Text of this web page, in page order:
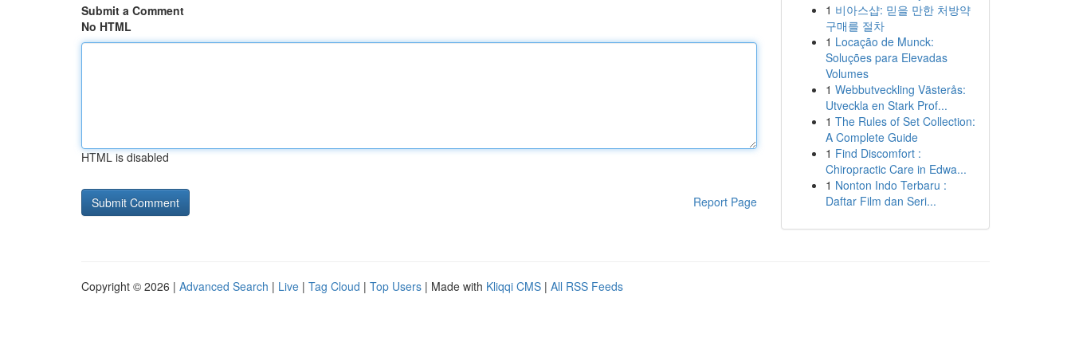
Submit a Comment
No HTML
HTML is disabled
Report Page
1 비아스샵: 믿을 만한 처방약
구매를 절차
1 Locação de Munck:
Soluções para Elevadas
Volumes
1 Webbutveckling Västerås:
Utveckla en Stark Prof...
1 The Rules of Set Collection:
A Complete Guide
1 Find Discomfort :
Chiropractic Care in Edwa...
1 Nonton Indo Terbaru :
Daftar Film dan Seri...
Copyright © 2026 | Advanced Search | Live | Tag Cloud | Top Users | Made with Kliqqi CMS | All RSS Feeds